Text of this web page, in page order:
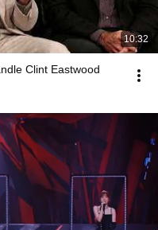
10:32
Clint Eastwood